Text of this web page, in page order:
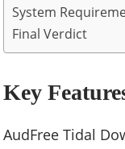
System
Final Verdict
Key
AudFree Tidal